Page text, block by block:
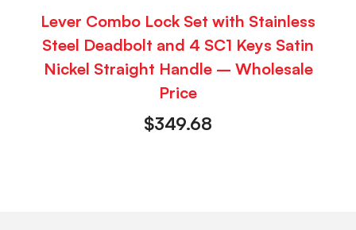
Lever Combo Lock Set with Stainless
Steel Deadbolt and 4 SC1 Keys Satin
Nickel Straight Handle – Wholesale
Price
$349.68